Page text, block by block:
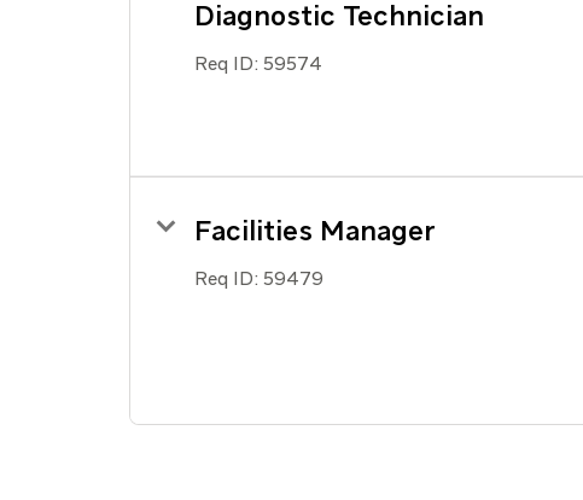
Diagnostic Technician
Req ID: 59574
Facilities Manager
Req ID: 59479